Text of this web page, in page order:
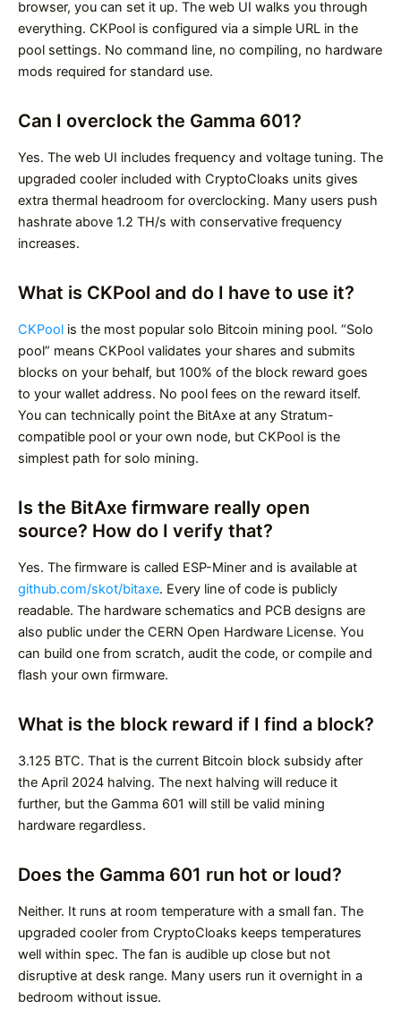
browser, you can set it up. The web UI walks you through
everything. CKPool is configured via a simple URL in the
pool settings. No command line, no compiling, no hardware
mods required for standard use.
Can I overclock the Gamma 601?
Yes. The web UI includes frequency and voltage tuning. The
upgraded cooler included with CryptoCloaks units gives
extra thermal headroom for overclocking. Many users push
hashrate above 1.2 TH/s with conservative frequency
increases.
What is CKPool and do I have to use it?
CKPool is the most popular solo Bitcoin mining pool. “Solo
pool” means CKPool validates your shares and submits
blocks on your behalf, but 100% of the block reward goes
to your wallet address. No pool fees on the reward itself.
You can technically point the BitAxe at any Stratum-
compatible pool or your own node, but CKPool is the
simplest path for solo mining.
Is the BitAxe firmware really open
source? How do I verify that?
Yes. The firmware is called ESP-Miner and is available at
github.com/skot/bitaxe. Every line of code is publicly
readable. The hardware schematics and PCB designs are
also public under the CERN Open Hardware License. You
can build one from scratch, audit the code, or compile and
flash your own firmware.
What is the block reward if I find a block?
3.125 BTC. That is the current Bitcoin block subsidy after
the April 2024 halving. The next halving will reduce it
further, but the Gamma 601 will still be valid mining
hardware regardless.
Does the Gamma 601 run hot or loud?
Neither. It runs at room temperature with a small fan. The
upgraded cooler from CryptoCloaks keeps temperatures
well within spec. The fan is audible up close but not
disruptive at desk range. Many users run it overnight in a
bedroom without issue.